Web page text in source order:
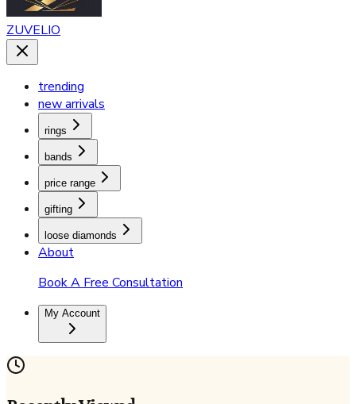
ZUVELIO
trending
new arrivals
rings
bands
price range
gifting
loose diamonds
About
Book A Free Consultation
My Account